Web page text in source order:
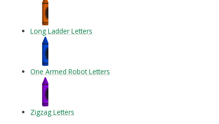
Long Ladder Letters
One Armed Robot Letters
Zigzag Letters